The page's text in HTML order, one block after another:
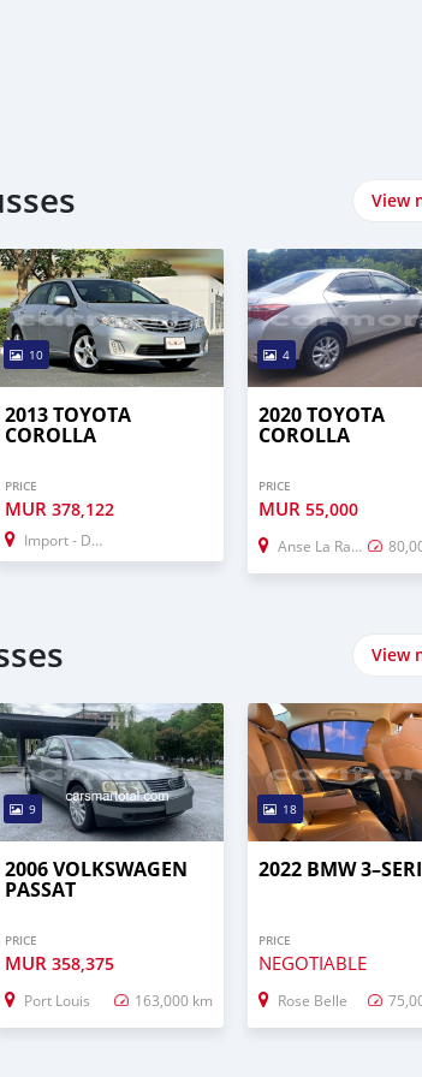
View
10
2013 TOYOTA
COROLLA
PRICE
MUR 378,122
Import - Dubai
4
2020 TOYOTA
COROLLA
PRICE
MUR 55,000
Anse La Raie
View
9
2006 VOLKSWAGEN
PASSAT
PRICE
MUR 358,375
Port Louis 163,000 km
18
2022 BMW
PRICE
NEGOTIABLE
Rose Belle